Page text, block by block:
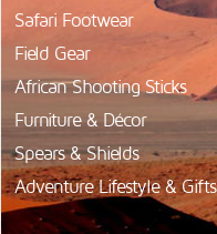
Safari Footwear
Field Gear
African Shooting Sticks
Furniture & Décor
Spears & Shields
Adventure Lifestyle & Gifts